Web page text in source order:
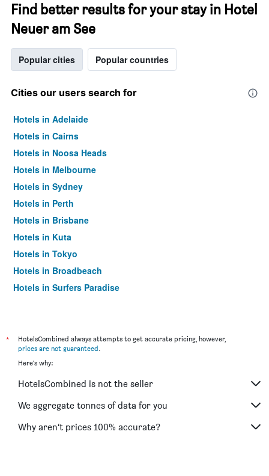
Find better results for your stay in Hotel
Neuer am See
Popular cities Popular countries
Cities our users search for
Hotels in Adelaide
Hotels in Cairns
Hotels in Noosa Heads
Hotels in Melbourne
Hotels in Sydney
Hotels in Perth
Hotels in Brisbane
Hotels in Kuta
Hotels in Tokyo
Hotels in Broadbeach
Hotels in Surfers Paradise
*
HotelsCombined always attempts to get accurate pricing, however,
prices are not guaranteed.
Here's why:
HotelsCombined is not the seller
We aggregate tonnes of data for you
Why aren’t prices 100% accurate?